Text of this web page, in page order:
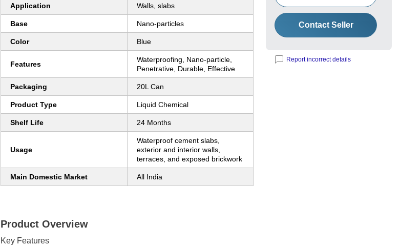
Application Walls, slabs
Base Nano-particles
Color Blue
Features
Waterproofing, Nano-particle,
Penetrative, Durable, Effective
Packaging 20L Can
Product Type Liquid Chemical
Shelf Life 24 Months
Usage
Waterproof cement slabs,
exterior and interior walls,
terraces, and exposed brickwork
Main Domestic Market All India
Product Overview
Key Features
Contact Seller
Report incorrect details